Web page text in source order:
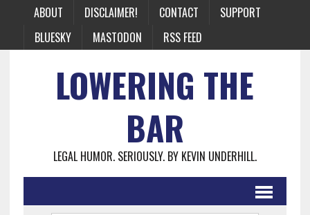
ABOUT DISCLAIMER! CONTACT
SUPPORT
BLUESKY
MASTODON RSS FEED
LOWERING THE
BAR
LEGAL HUMOR. SERIOUSLY. BY KEVIN UNDERHILL.